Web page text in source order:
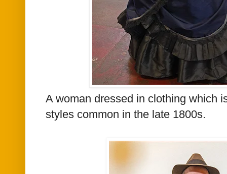
A woman dressed in clothing which
styles common in the late 1800s.